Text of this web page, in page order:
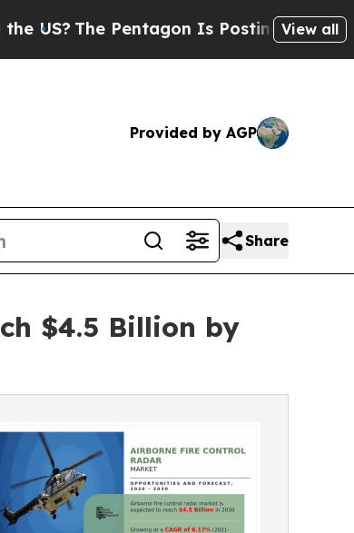
Pentagon Is Posting Cryptic Biblical
View all
Provided by AGP
Share
$4.5 Billion by